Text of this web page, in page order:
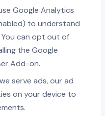
Google Analytics
to understand
can opt out of
the Google
Add-on.
serve ads, our ad
on your device to